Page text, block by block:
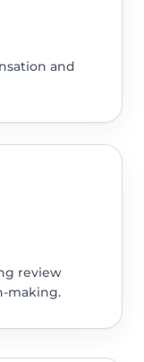
and
review
making.